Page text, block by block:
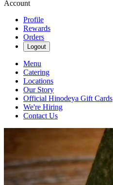
Account
Profile
Rewards
Orders
Logout
Menu
Catering
Locations
Our Story
Official Hinodeya Gift Cards
We're Hiring
Contact Us